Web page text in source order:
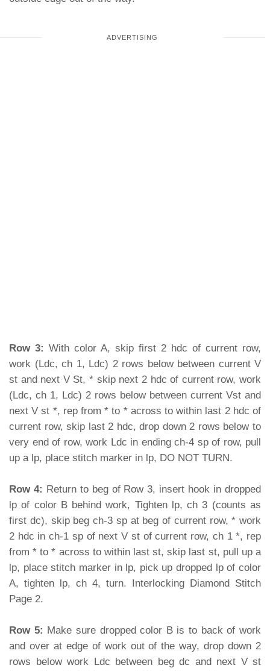
Row 3: With color A, skip first 2 hdc of current row,
work (Ldc, ch 1, Ldc) 2 rows below between current V
st and next V St, * skip next 2 hdc of current row, work
(Ldc, ch 1, Ldc) 2 rows below between current Vst and
next V st *, rep from * to * across to within last 2 hdc of
current row, skip last 2 hdc, drop down 2 rows below to
very end of row, work Ldc in ending ch-4 sp of row, pull
up a lp, place stitch marker in lp, DO NOT TURN.
Row 4: Return to beg of Row 3, insert hook in dropped
lp of color B behind work, Tighten lp, ch 3 (counts as
first dc), skip beg ch-3 sp at beg of current row, * work
2 hdc in ch-1 sp of next V st of current row, ch 1 *, rep
from * to * across to within last st, skip last st, pull up a
lp, place stitch marker in lp, pick up dropped lp of color
A, tighten lp, ch 4, turn. Interlocking Diamond Stitch
Page 2.
Row 5: Make sure dropped color B is to back of work
and over at edge of work out of the way, drop down 2
rows below work Ldc between beg dc and next V st